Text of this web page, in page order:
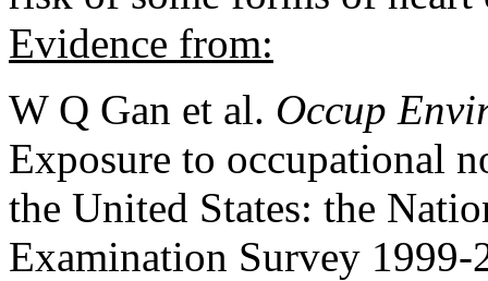
Evidence from:
W Q Gan et al. Occup
Exposure to occupational
the United States: the
Examination Survey 1999-